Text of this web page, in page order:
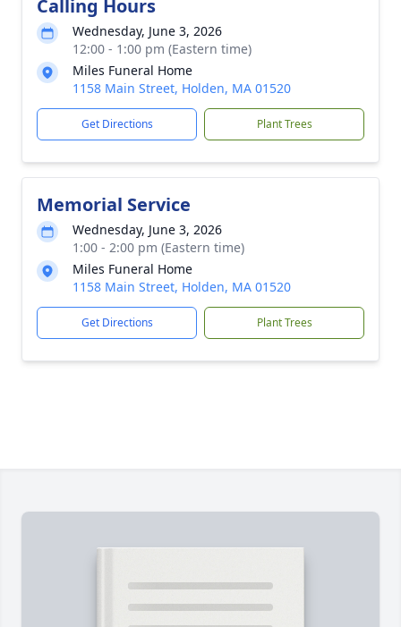
Calling Hours
Wednesday, June 3, 2026
12:00 - 1:00 pm (Eastern time)
Miles Funeral Home
1158 Main Street, Holden, MA 01520
Get Directions Plant Trees
Memorial Service
Wednesday, June 3, 2026
1:00 - 2:00 pm (Eastern time)
Miles Funeral Home
1158 Main Street, Holden, MA 01520
Get Directions Plant Trees